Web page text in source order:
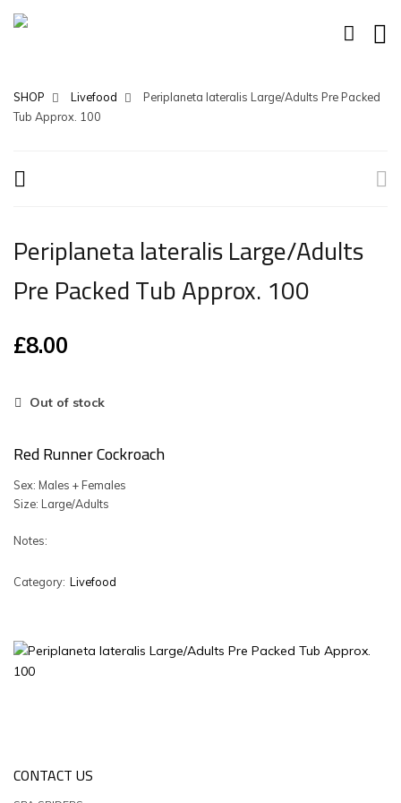
SHOP Livefood
Periplaneta lateralis Large/Adults Pre Packed
Tub Approx. 100
Periplaneta lateralis Large/Adults
Pre Packed Tub Approx. 100
£8.00
Out of stock
Red Runner Cockroach
Sex: Males + Females
Size: Large/Adults
Notes:
Category: Livefood
CONTACT US